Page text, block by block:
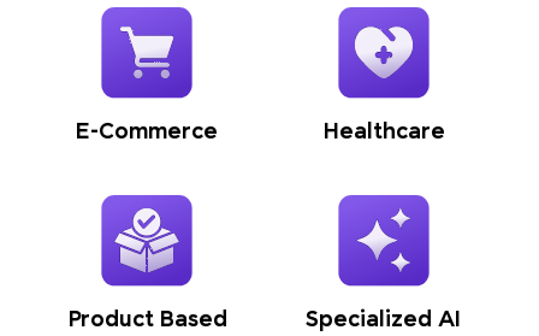
E-Commerce Healthcare
Product Based
Specialized AI